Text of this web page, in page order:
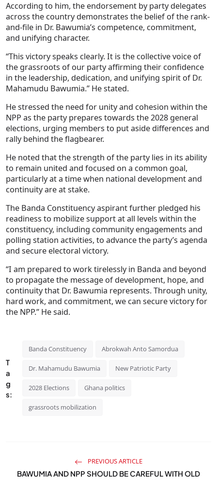
According to him, the endorsement by party delegates
across the country demonstrates the belief of the rank-
and-file in Dr. Bawumia’s competence, commitment,
and unifying character.
“This victory speaks clearly. It is the collective voice of
the grassroots of our party affirming their confidence
in the leadership, dedication, and unifying spirit of Dr.
Mahamudu Bawumia.” He stated.
He stressed the need for unity and cohesion within the
NPP as the party prepares towards the 2028 general
elections, urging members to put aside differences and
rally behind the flagbearer.
He noted that the strength of the party lies in its ability
to remain united and focused on a common goal,
particularly at a time when national development and
continuity are at stake.
The Banda Constituency aspirant further pledged his
readiness to mobilize support at all levels within the
constituency, including community engagements and
polling station activities, to advance the party’s agenda
and secure electoral victory.
“I am prepared to work tirelessly in Banda and beyond
to propagate the message of development, hope, and
continuity that Dr. Bawumia represents. Through unity,
hard work, and commitment, we can secure victory for
the NPP.” He said.
T
a
g
s:
Banda Constituency Abrokwah Anto Samordua
Dr. Mahamudu Bawumia New Patriotic Party
2028 Elections Ghana politics
grassroots mobilization
PREVIOUS ARTICLE
BAWUMIA AND NPP SHOULD BE CAREFUL WITH OLD